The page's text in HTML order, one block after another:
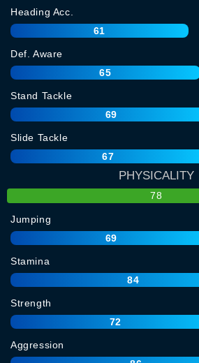
Heading Acc.
61
Def. Aware
65
Stand Tackle
69
Slide Tackle
67
PHYSICALITY
78
Jumping
69
Stamina
84
Strength
72
Aggression